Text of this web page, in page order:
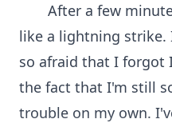
After a few
like a lightning strike.
so afraid that I forgot
the fact that I'm still
trouble on my own.